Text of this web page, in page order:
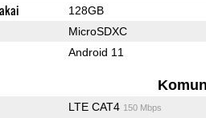
128GB
MicroSDXC
Android 11
LTE CAT4 150 Mbps